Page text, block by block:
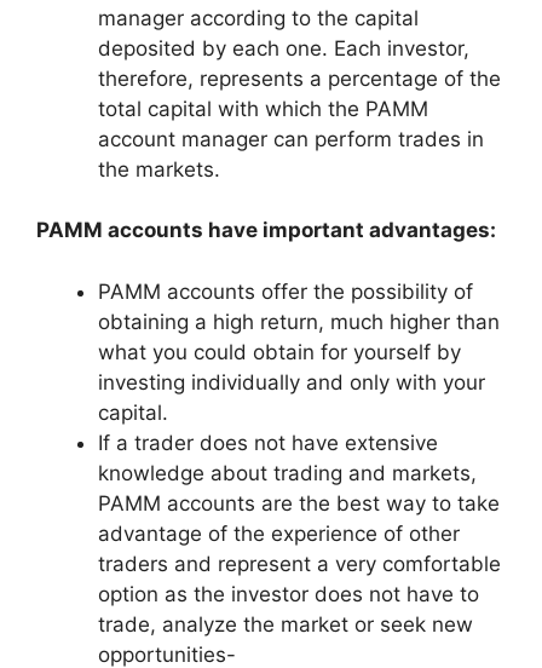
manager according to the capital
deposited by each one. Each investor,
therefore, represents a percentage of the
total capital with which the PAMM
account manager can perform trades in
the markets.
PAMM accounts have important advantages:
PAMM accounts offer the possibility of
obtaining a high return, much higher than
what you could obtain for yourself by
investing individually and only with your
capital.
If a trader does not have extensive
knowledge about trading and markets,
PAMM accounts are the best way to take
advantage of the experience of other
traders and represent a very comfortable
option as the investor does not have to
trade, analyze the market or seek new
opportunities-